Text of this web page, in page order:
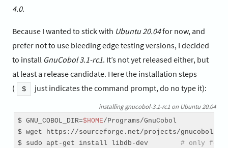
4.0.
Because I wanted to stick with Ubuntu 20.04for now, and
prefer not to use bleeding edge testing versions, I decided
to install GnuCobol 3.1-rc1. It’s not yet released either, but
at least a release candidate. Here the installation steps
(
$ just indicates the command prompt, do no type it):
installing gnucobol-3.1-rc1 on Ubuntu 20.04
$ GNU_COBOL_DIR=$HOME/Programs/GnuCobol
$ wget https://sourceforge.net/projects/gnucobol/
$ sudo apt-get install libdb-dev # only for